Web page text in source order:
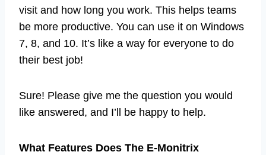
visit and how long you work. This helps teams
be more productive. You can use it on Windows
7, 8, and 10. It’s like a way for everyone to do
their best job!
Sure! Please give me the question you would
like answered, and I’ll be happy to help.
What Features Does The E-Monitrix